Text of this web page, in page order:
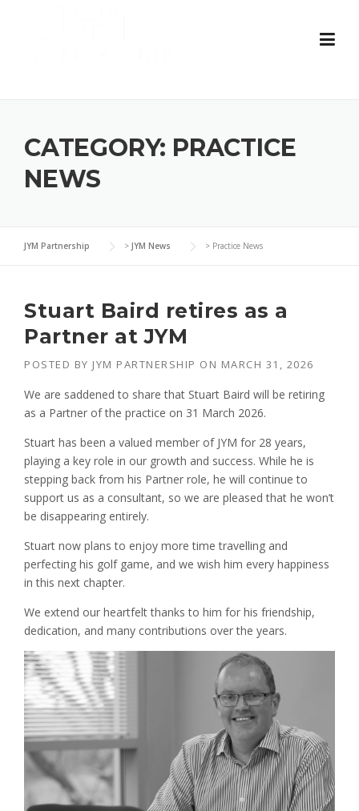
CATEGORY: PRACTICE
NEWS
JYM Partnership > JYM News > Practice News
Stuart Baird retires as a
Partner at JYM
POSTED BY JYM PARTNERSHIP ON MARCH 31, 2026
We are saddened to share that Stuart Baird will be retiring
as a Partner of the practice on 31 March 2026.
Stuart has been a valued member of JYM for 28 years,
playing a key role in our growth and success. While he is
stepping back from his Partner role, he will continue to
support us as a consultant, so we are pleased that he won’t
be disappearing entirely.
Stuart now plans to enjoy more time travelling and
perfecting his golf game, and we wish him every happiness
in this next chapter.
We extend our heartfelt thanks to him for his friendship,
dedication, and many contributions over the years.